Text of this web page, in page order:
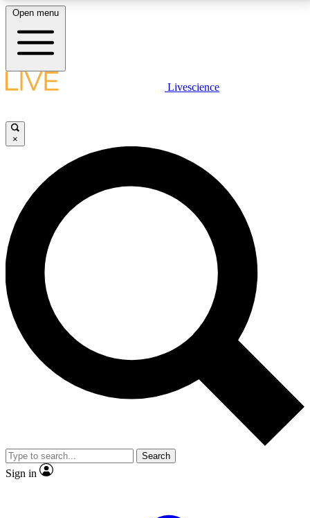
LIVE SCIENCE PLUS
JOIN FREE
LIVE SCIENCE PRO
Unlimited access to our exclusive features, expert analysis and in-depth
interviews, all ad-free
No ads, ever
Exclusive, original
reporting
video
Member-only features
Open menu
Livescience
×
Search
Sign in